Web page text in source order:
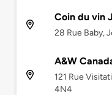
Coin du vin
28 Rue Baby,
A&W
121 Rue
4N4